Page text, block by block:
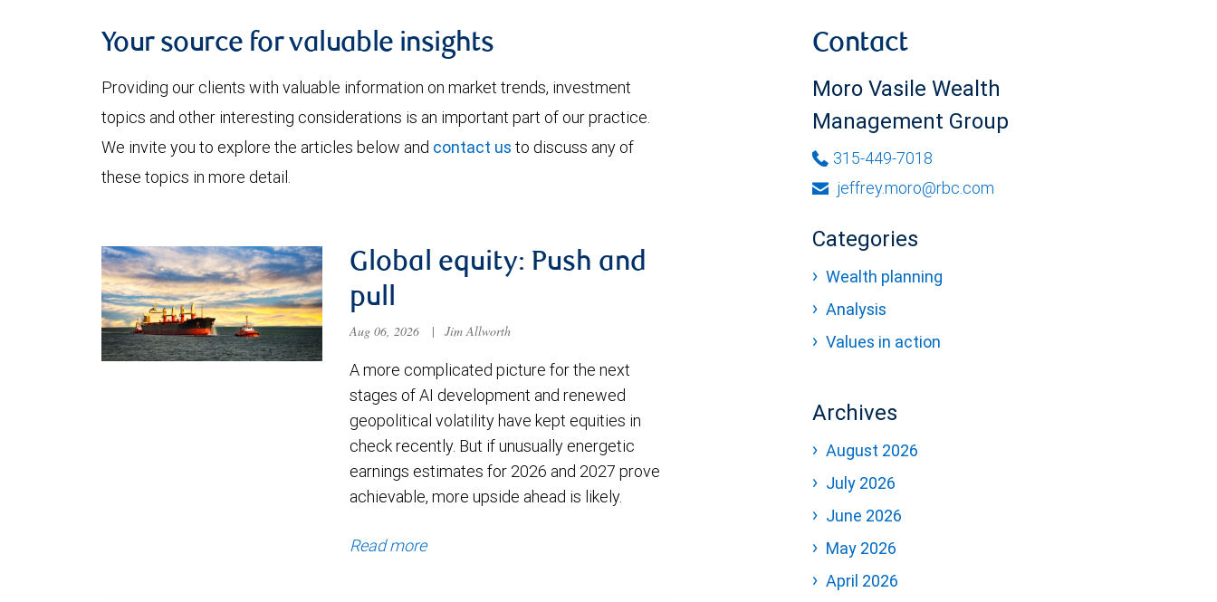
Your source for valuable insights
Providing our clients with valuable information on market trends, investment
topics and other interesting considerations is an important part of our practice.
We invite you to explore the articles below and contact us to discuss any of
these topics in more detail.
Global equity: Push and
pull
Aug 06, 2026 | Jim Allworth
A more complicated picture for the next
stages of AI development and renewed
geopolitical volatility have kept equities in
check recently. But if unusually energetic
earnings estimates for 2026 and 2027 prove
achievable, more upside ahead is likely.
Read more
Contact
Moro Vasile Wealth
Management Group
315-449-7018
jeffrey.moro@rbc.com
Categories
Wealth planning
Analysis
Values in action
Archives
August 2026
July 2026
June 2026
May 2026
April 2026